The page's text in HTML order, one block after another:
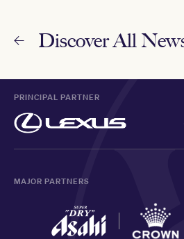
Discover All
PRINCIPAL PARTNER
MAJOR PARTNERS